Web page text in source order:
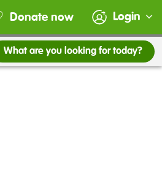
Donate now Login
What are you looking for today?